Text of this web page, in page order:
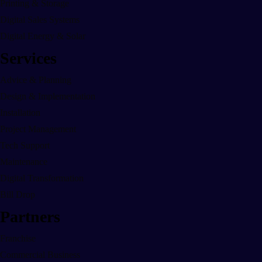
Printing & Storage
Digital Sales Systems
Digital Energy & Solar
Services
Advice & Planning
Design & Implementation
Installation
Project Management
Tech Support
Maintenance
Digital Transformation
Bill Drop
Partners
Franchise
Commercial Business